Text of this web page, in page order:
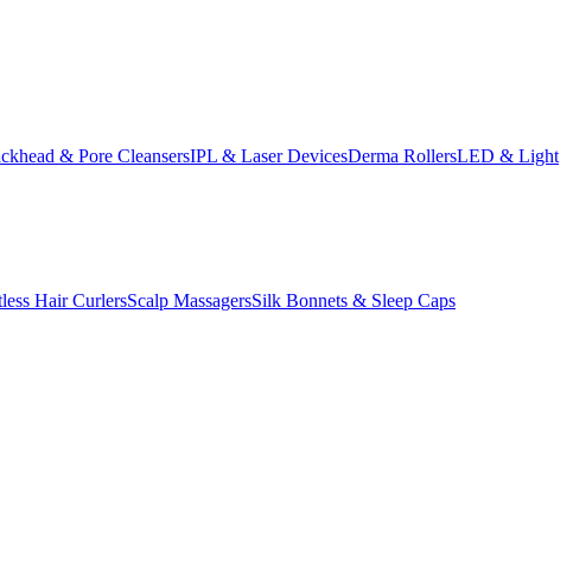
& Pore CleansersIPL & Laser DevicesDerma RollersLED & Light
Hair CurlersScalp MassagersSilk Bonnets & Sleep Caps